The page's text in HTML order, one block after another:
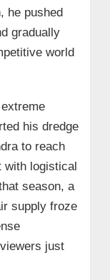
he pushed
gradually
world
his dredge
to reach
logistical
season, a
supply froze
just